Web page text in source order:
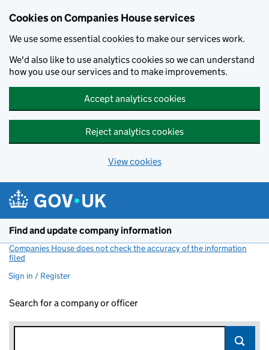
Cookies on Companies House services
We use some essential cookies to make our services work.
We'd also like to use analytics cookies so we can understand
how you use our services and to make improvements.
Accept analytics cookies
Reject analytics cookies
View cookies
Find and update company information
Companies House does not check the accuracy of the information
filed
Sign in / Register
Search for a company or officer